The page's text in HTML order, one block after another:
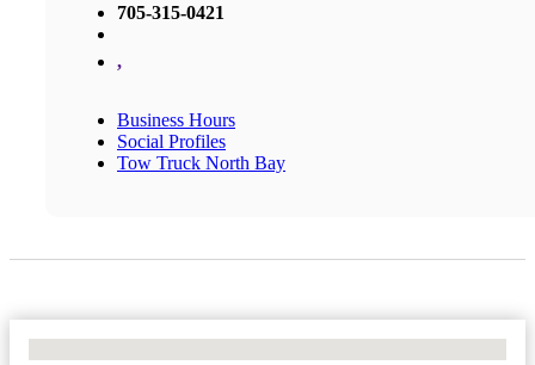
705-315-0421
,
Business Hours
Social Profiles
Tow Truck North Bay